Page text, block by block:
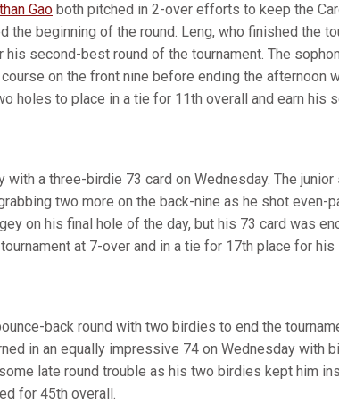
Gao both pitched in 2-over efforts to keep the
the beginning of the round. Leng, who finished the
second-best round of the tournament. The
on the front nine before ending the afternoon
holes to place in a tie for 11th overall and earn his
a three-birdie 73 card on Wednesday. The junior
two more on the back-nine as he shot even-
on his final hole of the day, but his 73 card was
at 7-over and in a tie for 17th place for his
back round with two birdies to end the
in an equally impressive 74 on Wednesday with
late round trouble as his two birdies kept him
for 45th overall.